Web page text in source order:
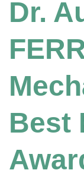
Dr.
Best